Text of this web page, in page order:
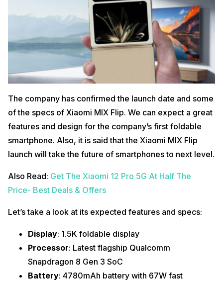
The company has confirmed the launch date and some
of the specs of Xiaomi MIX Flip. We can expect a great
features and design for the company’s first foldable
smartphone. Also, it is said that the Xiaomi MIX Flip
launch will take the future of smartphones to next level.
Also Read: Get The Xiaomi 12 Pro 5G At Half The
Price- Best Deals & Offers
Let’s take a look at its expected features and specs:
Display: 1.5K foldable display
Processor: Latest flagship Qualcomm
Snapdragon 8 Gen 3 SoC
Battery: 4780mAh battery with 67W fast